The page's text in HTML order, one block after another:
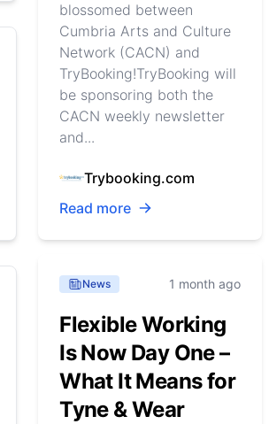
blossomed between
Cumbria Arts and Culture
Network (CACN) and
TryBooking!TryBooking will
be sponsoring both the
CACN weekly newsletter
and...
Trybooking.com
Read more
News 1 month ago
Flexible Working
Is Now Day One –
What It Means for
Tyne & Wear